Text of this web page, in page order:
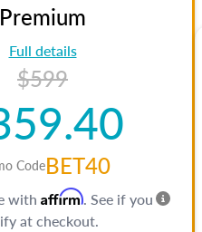
Premium
Full details
$599
CodeBET40
with Affirm. See if you
at checkout.